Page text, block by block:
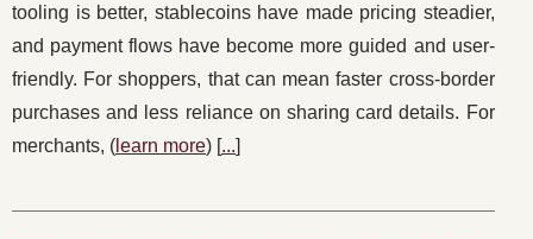
tooling is better, stablecoins have made pricing steadier,
and payment flows have become more guided and user-
friendly. For shoppers, that can mean faster cross-border
purchases and less reliance on sharing card details. For
merchants, ( learn more) [...]